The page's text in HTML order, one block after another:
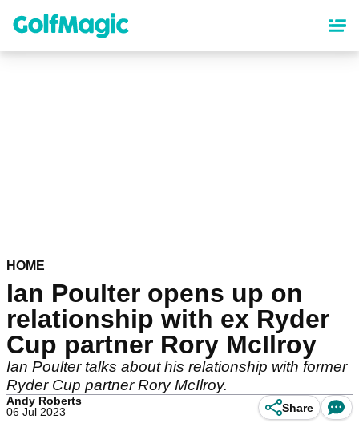
content
HOME
Ian Poulter opens up on
relationship with ex Ryder
Cup partner Rory McIlroy
Ian Poulter talks about his relationship with former
Ryder Cup partner Rory McIlroy.
Andy Roberts
06 Jul 2023
Share